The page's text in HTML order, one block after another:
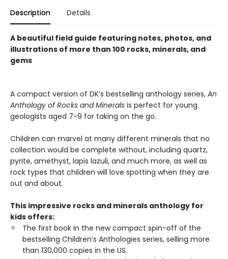
Description Details
A beautiful field guide featuring notes, photos, and
illustrations of more than 100 rocks, minerals, and
gems
A compact version of DK’s bestselling anthology series, An
Anthology of Rocks and Minerals is perfect for young
geologists aged 7-9 for taking on the go.
Children can marvel at many different minerals that no
collection would be complete without, including quartz,
pyrite, amethyst, lapis lazuli, and much more, as well as
rock types that children will love spotting when they are
out and about.
This impressive rocks and minerals anthology for
kids offers:
The first book in the new compact spin-off of the
bestselling Children’s Anthologies series, selling more
than 130,000 copies in the US.